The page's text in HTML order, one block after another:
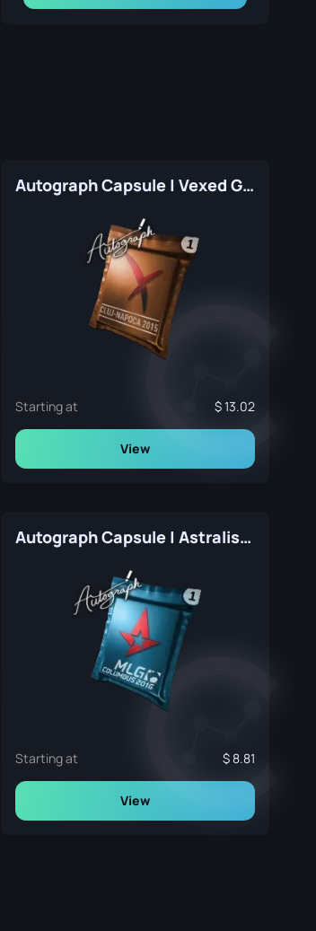
Autograph Capsule | Vexed Gaming | Cluj-Napoca 2015
Starting at 13.02
View
Autograph Capsule | Astralis | MLG Columbus 2016
Starting at 8.81
View